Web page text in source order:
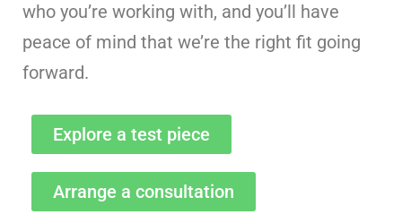
who you’re working with, and you’ll have
peace of mind that we’re the right fit going
forward.
Explore a test piece
Arrange a consultation